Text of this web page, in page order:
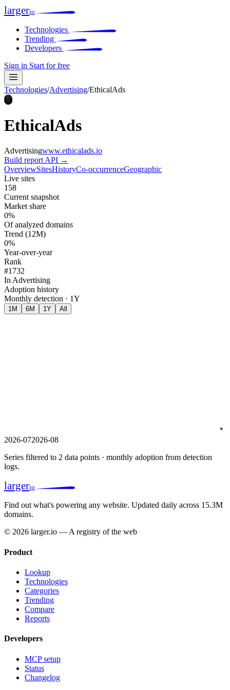
largerio
Technologies
Trending
Developers
Sign in Start for free
Technologies/Advertising/EthicalAds
Et
EthicalAds
Advertisingwww.ethicalads.io
Build report API →
OverviewSitesHistoryCo-occurrenceGeographic
Live sites
158
Current snapshot
Market share
0%
Of analyzed domains
Trend (12M)
0%
Year-over-year
Rank
#1732
In Advertising
Adoption history
Monthly detection · 1Y
1M 6M 1Y All
2026-072026-08
Series filtered to 2 data points · monthly adoption from detection
logs.
largerio
Find out what's powering any website. Updated daily across 15.3M
domains.
© 2026 larger.io — A registry of the web
Product
Lookup
Technologies
Categories
Trending
Compare
Reports
Developers
MCP setup
Status
Changelog